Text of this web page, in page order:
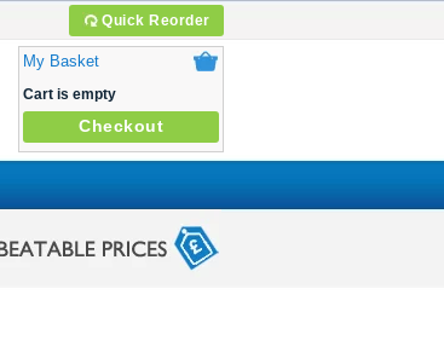
Quick Reorder
My Basket
Cart is empty
Checkout